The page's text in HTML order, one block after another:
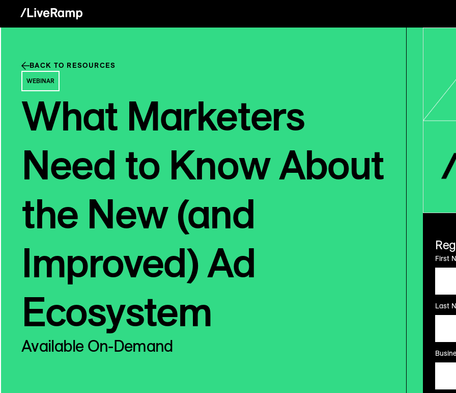
BACK TO RESOURCES
WEBINAR
What Marketers
Need to Know About
the New (and
Improved) Ad
Ecosystem
Available On-Demand
First
Last